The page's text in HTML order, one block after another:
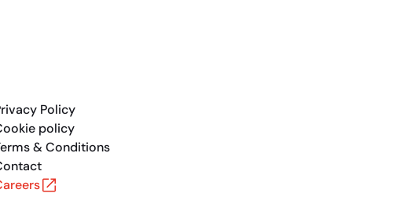
Policy
policy
& Conditions